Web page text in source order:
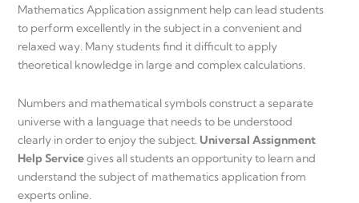
Mathematics Application assignment help can lead students
to perform excellently in the subject in a convenient and
relaxed way. Many students find it difficult to apply
theoretical knowledge in large and complex calculations.
Numbers and mathematical symbols construct a separate
universe with a language that needs to be understood
clearly in order to enjoy the subject. Universal Assignment
Help Servicegives all students an opportunity to learn and
understand the subject of mathematics application from
experts online.